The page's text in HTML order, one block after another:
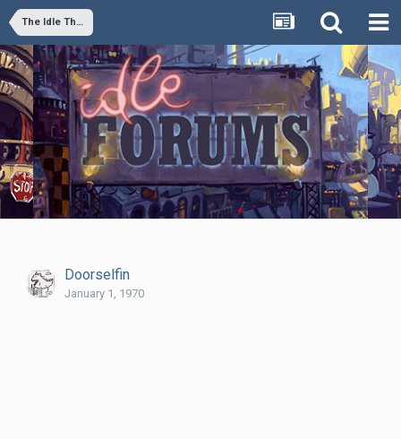
The Idle Thumbs Podcast Episode 3: "Your Buddy, Space Marine" or "The Capper"
Doorselfin
January 1, 1970